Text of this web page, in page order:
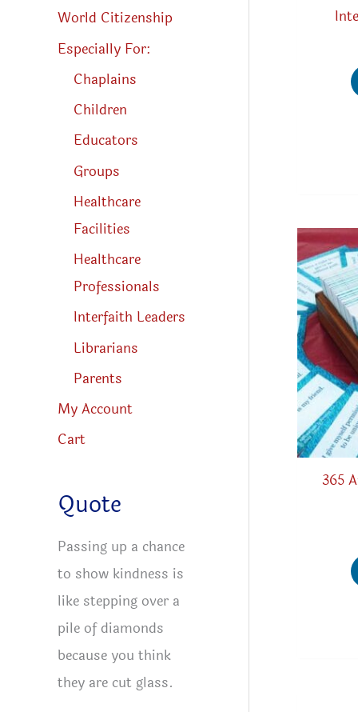
World Citizenship
Especially For:
Chaplains
Children
Educators
Groups
Healthcare
Facilities
Healthcare
Professionals
Interfaith Leaders
Librarians
Parents
My Account
Cart
Quote
Passing up a chance
to show kindness is
like stepping over a
pile of diamonds
because you think
they are cut glass.
365